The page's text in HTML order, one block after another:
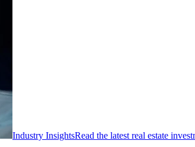
Industry InsightsRead the latest real estate